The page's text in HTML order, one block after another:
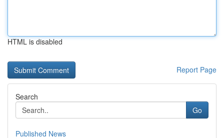
HTML is disabled
Report Page
Search
Go
Published News